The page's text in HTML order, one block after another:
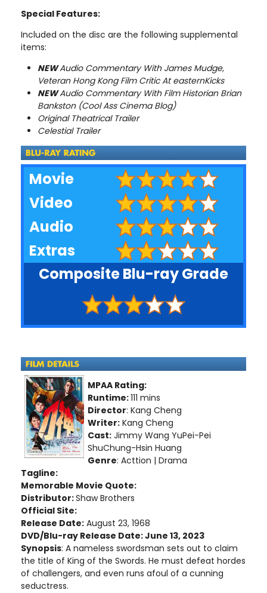
Special Features:
Included on the disc are the following supplemental
items:
NEWAudio Commentary With James Mudge,
Veteran Hong Kong Film Critic At easternKicks
NEWAudio Commentary With Film Historian Brian
Bankston (Cool Ass Cinema Blog)
Original Theatrical Trailer
Celestial Trailer
Movie
Video
Audio
Extras
Composite Blu-ray Grade
MPAA Rating:
Runtime:111 mins
Director: Kang Cheng
Writer: Kang Cheng
Cast: Jimmy Wang YuPei-Pei
ShuChung-Hsin Huang
Genre: Acttion | Drama
Tagline:
Memorable Movie Quote:
Distributor:Shaw Brothers
Official Site:
Release Date: August 23, 1968
DVD/Blu-ray Release Date: June 13, 2023
Synopsis: A nameless swordsman sets out to claim
the title of King of the Swords. He must defeat hordes
of challengers, and even runs afoul of a cunning
seductress.